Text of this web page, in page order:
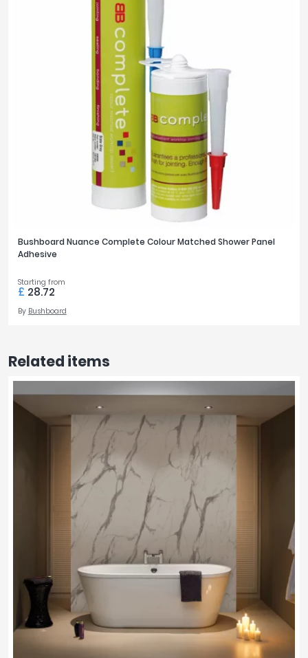
Bushboard Nuance Complete Colour Matched Shower Panel
Adhesive
Starting from
£ 28.72
By Bushboard
Related items